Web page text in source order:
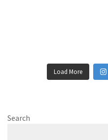
Load More
Search